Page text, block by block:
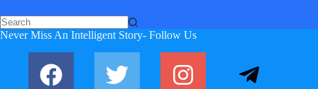
No
Never Miss An Intelligent Story- Follow Us